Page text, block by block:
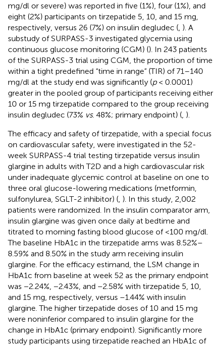
mg/dl or severe) was reported in five (1%), four (1%), and
eight (2%) participants on tirzepatide 5, 10, and 15 mg,
respectively, versus 26 (7%) on insulin degludec ( ). A
substudy of SURPASS-3 investigated glycemia using
continuous glucose monitoring (CGM) (). In 243 patients
of the SURPASS-3 trial using CGM, the proportion of time
within a tight predefined “time in range” (TIR) of 71–140
mg/dl at the study end was significantly (p< 0.0001)
greater in the pooled group of participants receiving either
10 or 15 mg tirzepatide compared to the group receiving
insulin degludec (73% vs. 48%; primary endpoint) ( ).
The efficacy and safety of tirzepatide, with a special focus
on cardiovascular safety, were investigated in the 52-
week SURPASS-4 trial testing tirzepatide versus insulin
glargine in adults with T2D and a high cardiovascular risk
under inadequate glycemic control at baseline on one to
three oral glucose-lowering medications (metformin,
sulfonylurea, SGLT-2 inhibitor) ( ). In this study, 2,002
patients were randomized. In the insulin comparator arm,
insulin glargine was given once daily at bedtime and
titrated to morning fasting blood glucose of <100 mg/dl.
The baseline HbA1c in the tirzepatide arms was 8.52%–
8.59% and 8.50% in the study arm receiving insulin
glargine. For the efficacy estimand, the LSM change in
HbA1c from baseline at week 52 as the primary endpoint
was −2.24%, −2.43%, and −2.58% with tirzepatide 5, 10,
and 15 mg, respectively, versus −1.44% with insulin
glargine. The higher tirzepatide doses of 10 and 15 mg
were noninferior compared to insulin glargine for the
change in HbA1c (primary endpoint). Significantly more
study participants using tirzepatide reached an HbA1c of